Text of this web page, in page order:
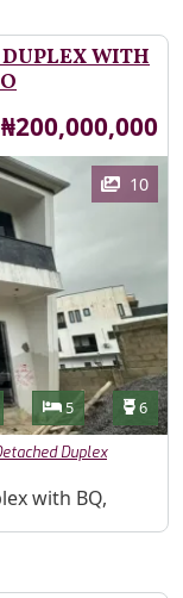
WITH
Price
₦200,000,000
10
Bedrooms
5 6
Duplex
with BQ,